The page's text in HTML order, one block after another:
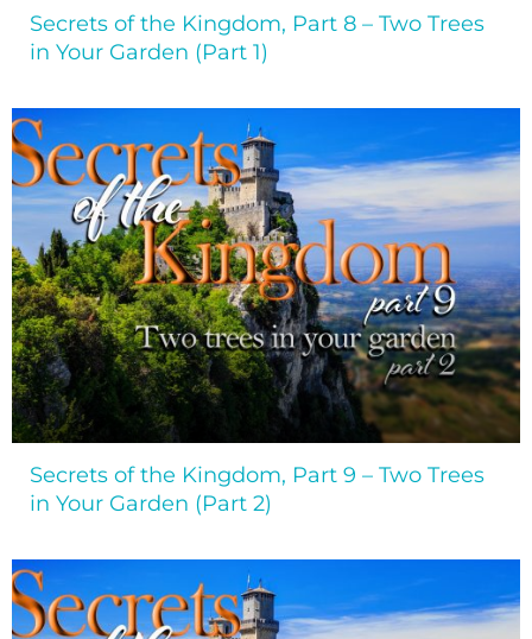
Secrets of the Kingdom, Part 8 – Two Trees
in Your Garden (Part 1)
Secrets of the Kingdom, Part 9 – Two Trees
in Your Garden (Part 2)